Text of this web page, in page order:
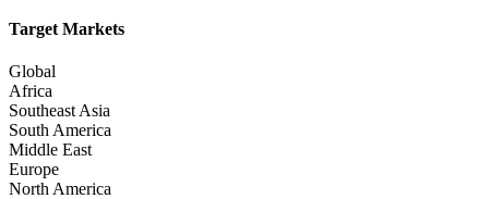
Target Markets
Global
Africa
Southeast Asia
South America
Middle East
Europe
North America